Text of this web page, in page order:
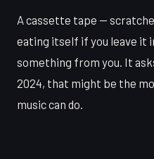
A cassette tape —
eating itself if you leave it
something from you. It
2024, that might be the
music can do.